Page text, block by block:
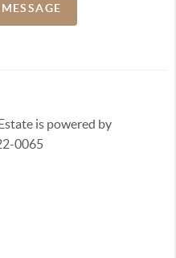
is powered by
0065